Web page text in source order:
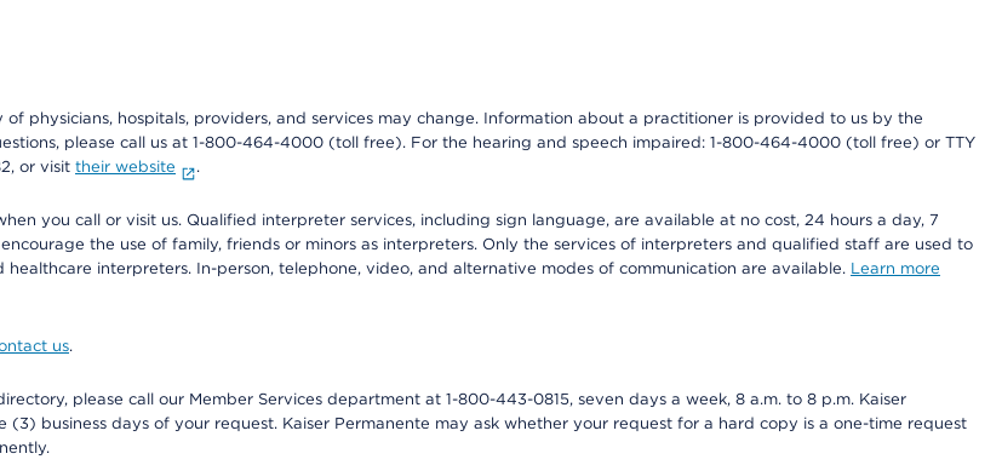
physicians, hospitals, providers, and services may change. Information about a practitioner is provided to us by the
please call us at 1-800-464-4000 (toll free). For the hearing and speech impaired: 1-800-464-4000 (toll free) or TTY
or visit their website .
you call or visit us. Qualified interpreter services, including sign language, are available at no cost, 24 hours a day, 7
the use of family, friends or minors as interpreters. Only the services of interpreters and qualified staff are used to
interpreters. In-person, telephone, video, and alternative modes of communication are available. Learn more
us.
please call our Member Services department at 1-800-443-0815, seven days a week, 8 a.m. to 8 p.m. Kaiser
business days of your request. Kaiser Permanente may ask whether your request for a hard copy is a one-time request